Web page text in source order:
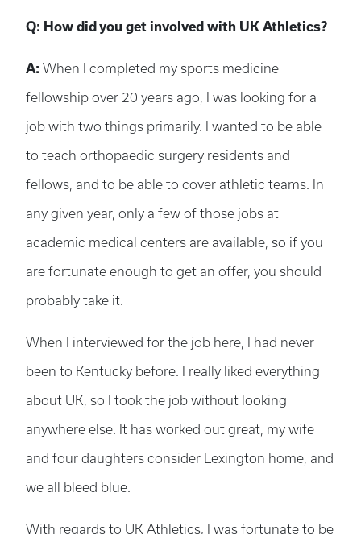
Q: How did you get involved with UK Athletics?
A: When I completed my sports medicine
fellowship over 20 years ago, I was looking for a
job with two things primarily. I wanted to be able
to teach orthopaedic surgery residents and
fellows, and to be able to cover athletic teams. In
any given year, only a few of those jobs at
academic medical centers are available, so if you
are fortunate enough to get an offer, you should
probably take it.
When I interviewed for the job here, I had never
been to Kentucky before. I really liked everything
about UK, so I took the job without looking
anywhere else. It has worked out great, my wife
and four daughters consider Lexington home, and
we all bleed blue.
With regards to UK Athletics, I was fortunate to be